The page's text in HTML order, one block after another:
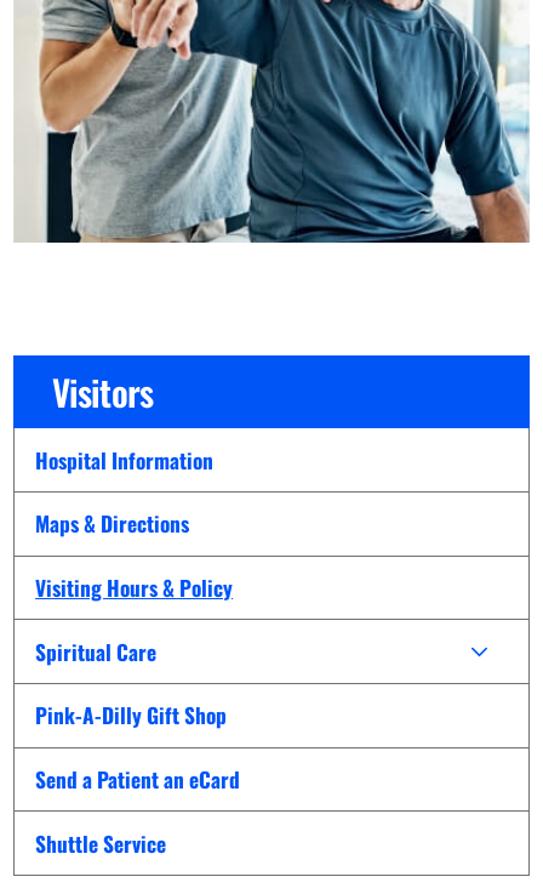
Visitors
Hospital Information
Maps & Directions
Visiting Hours & Policy
Spiritual Care
Pink-A-Dilly Gift Shop
Send a Patient an eCard
Shuttle Service